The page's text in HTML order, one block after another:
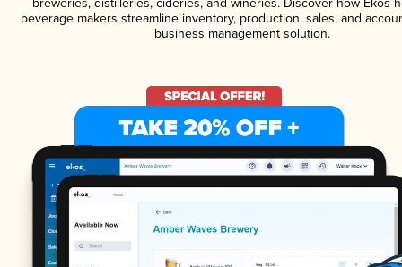
breweries, distilleries, cideries, and wineries. Discover how Ekos
beverage makers streamline inventory, production, sales, and
business management solution.